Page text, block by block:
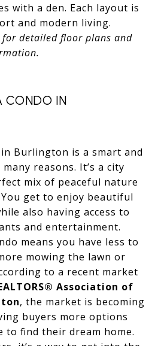
with a den. Each layout is
and modern living.
for detailed floor plans and
CONDO IN
Burlington is a smart and
reasons. It’s a city
mix of peaceful nature
get to enjoy beautiful
also having access to
and entertainment.
means you have less to
mowing the lawn or
to a recent market
Association of
, the market is becoming
buyers more options
to find their dream home.